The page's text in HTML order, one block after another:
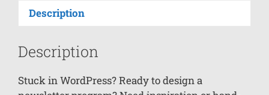
Description
Description
Stuck in WordPress? Ready to design a